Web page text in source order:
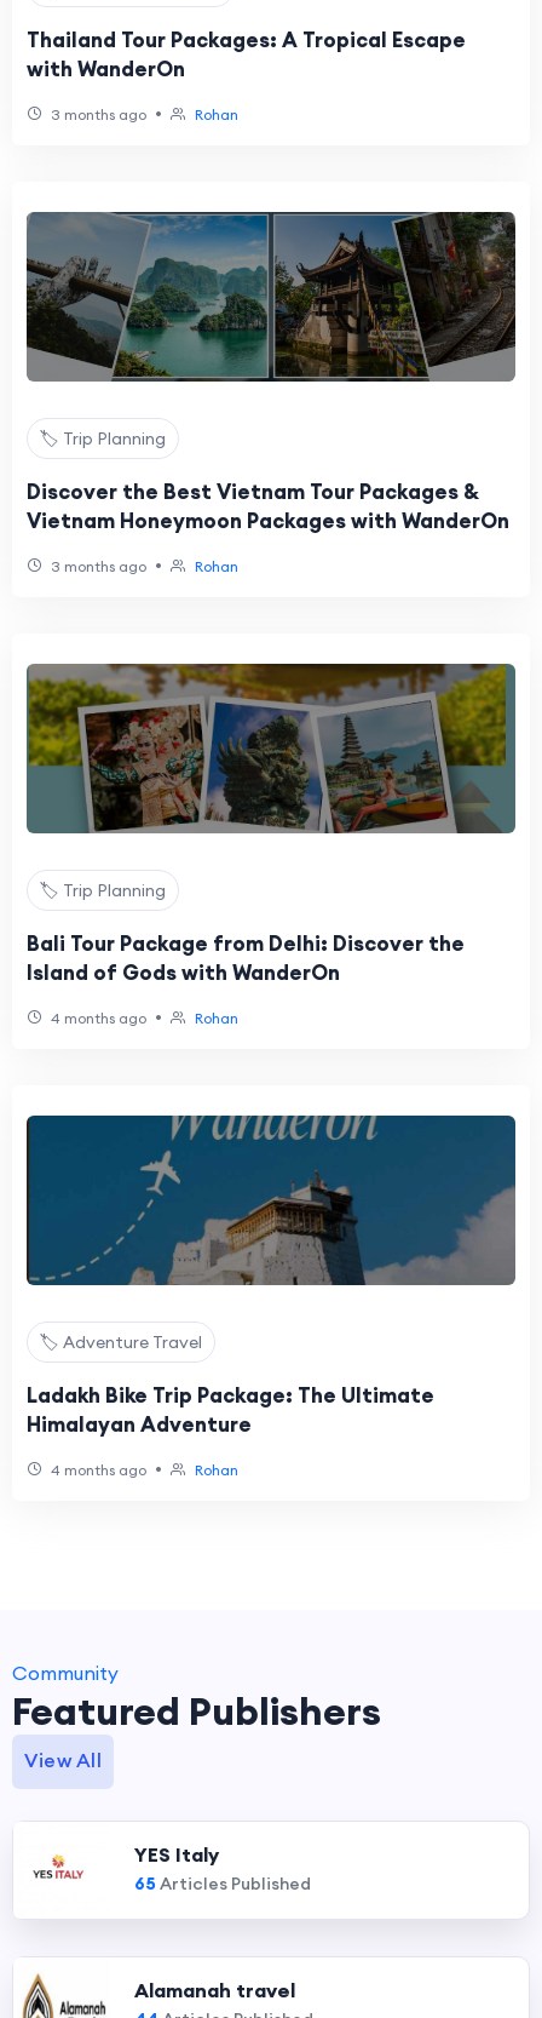
Thailand Tour Packages: A Tropical Escape
with WanderOn
3 months ago • Rohan
🏷️ Trip Planning
Discover the Best Vietnam Tour Packages &
Vietnam Honeymoon Packages with WanderOn
3 months ago • Rohan
🏷️ Trip Planning
Bali Tour Package from Delhi: Discover the
Island of Gods with WanderOn
4 months ago • Rohan
🏷️ Adventure Travel
Ladakh Bike Trip Package: The Ultimate
Himalayan Adventure
4 months ago • Rohan
Community
Featured Publishers
View All
YES Italy
65 Articles Published
Alamanah travel